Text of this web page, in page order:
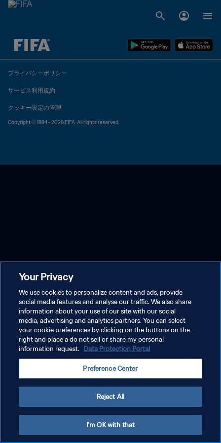
未定 vs 未定
プライバシーポリシー
サービス利用規約
クッキー設定の管理
Copyright © 1994 - 2026 FIFA. All rights reserved.
Your Privacy
We use cookies to personalize content and ads, provide
social media features and analyse our traffic. We also share
information about your use of our site with our social
media, advertising and analytics partners. You can select
your cookie preferences by clicking on the buttons on the
right and place a do not sell or share my personal
information request. Data Protection Portal
Preference Center
Reject All
I'm OK with that